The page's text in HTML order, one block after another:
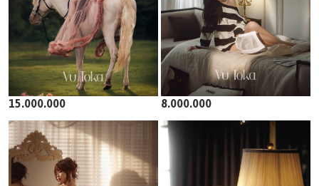
15.000.000 8.000.000